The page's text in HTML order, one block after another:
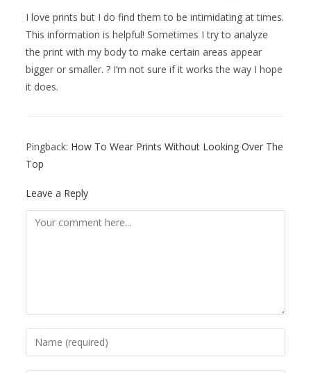
I love prints but I do find them to be intimidating at times.
This information is helpful! Sometimes I try to analyze
the print with my body to make certain areas appear
bigger or smaller. ? I’m not sure if it works the way I hope
it does.
Pingback: How To Wear Prints Without Looking Over The
Top
Leave a Reply